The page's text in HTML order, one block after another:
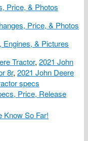
Price, & Photos
Price, & Photos
Engines, & Pictures
Tractor, 2021 John
8r, 2021 John Deere
specs
Price, Release
Know So Far!